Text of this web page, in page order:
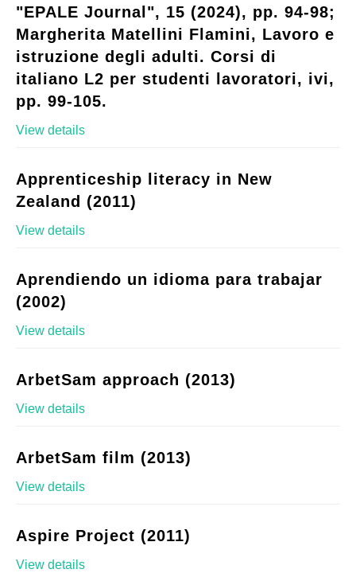
"EPALE Journal", 15 (2024), pp. 94-98;
Margherita Matellini Flamini, Lavoro e
istruzione degli adulti. Corsi di
italiano L2 per studenti lavoratori, ivi,
pp. 99-105.
View details
Apprenticeship literacy in New
Zealand (2011)
View details
Aprendiendo un idioma para trabajar
(2002)
View details
ArbetSam approach (2013)
View details
ArbetSam film (2013)
View details
Aspire Project (2011)
View details